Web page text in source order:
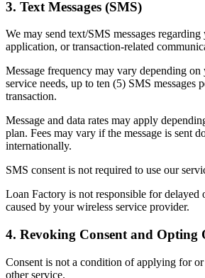
3. Text Messages (SMS)
We may send text/SMS messages
application, or transaction-related
Message frequency may vary depending on
service needs, up to ten (5) SMS messages
transaction.
Message and data rates may apply
plan. Fees may vary if the message is sent
internationally.
SMS consent is not required to use our
Loan Factory is not responsible for delayed
caused by your wireless service provider.
4. Revoking Consent and Opting
Consent is not a condition of applying for
other service.